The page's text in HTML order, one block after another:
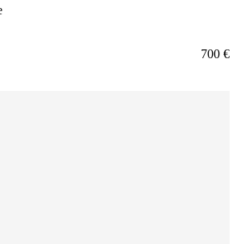
700 €